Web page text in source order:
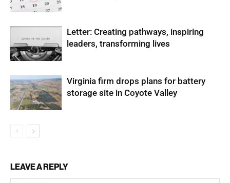
Letter: Creating pathways, inspiring
leaders, transforming lives
Virginia firm drops plans for battery
storage site in Coyote Valley
LEAVE A REPLY